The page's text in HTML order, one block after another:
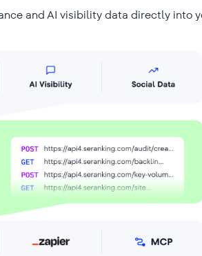
and AI visibility data directly into